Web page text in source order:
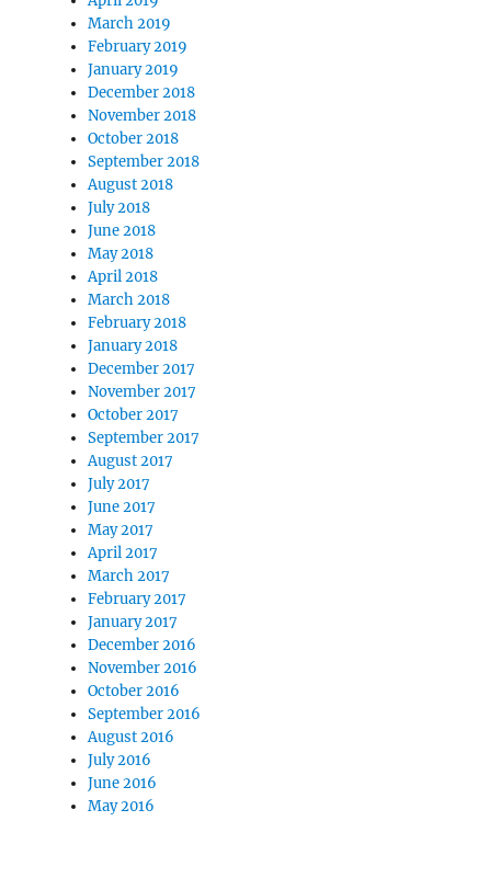
March 2019
February 2019
January 2019
December 2018
November 2018
October 2018
September 2018
August 2018
July 2018
June 2018
May 2018
April 2018
March 2018
February 2018
January 2018
December 2017
November 2017
October 2017
September 2017
August 2017
July 2017
June 2017
May 2017
April 2017
March 2017
February 2017
January 2017
December 2016
November 2016
October 2016
September 2016
August 2016
July 2016
June 2016
May 2016